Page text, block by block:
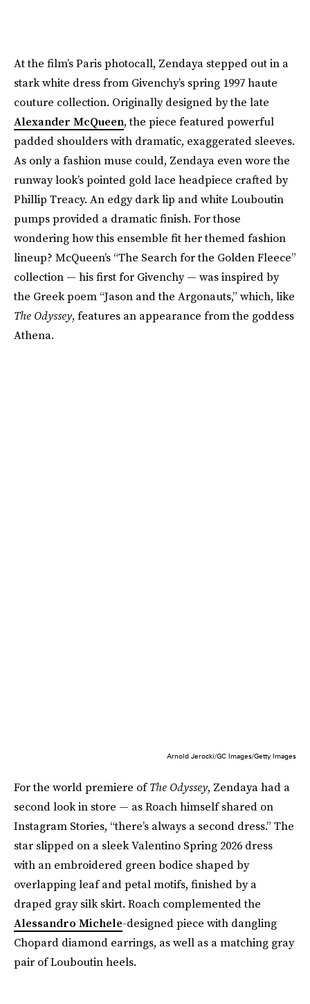
At the film’s Paris photocall, Zendaya stepped out in a
stark white dress from Givenchy’s spring 1997 haute
couture collection. Originally designed by the late
Alexander McQueen, the piece featured powerful
padded shoulders with dramatic, exaggerated sleeves.
As only a fashion muse could, Zendaya even wore the
runway look’s pointed gold lace headpiece crafted by
Phillip Treacy. An edgy dark lip and white Louboutin
pumps provided a dramatic finish. For those
wondering how this ensemble fit her themed fashion
lineup? McQueen’s “The Search for the Golden Fleece”
collection — his first for Givenchy — was inspired by
the Greek poem “Jason and the Argonauts,” which, like
The Odyssey, features an appearance from the goddess
Athena.
Arnold Jerocki/GC Images/Getty Images
For the world premiere ofThe Odyssey, Zendaya had a
second look in store — as Roach himself shared on
Instagram Stories, “there’s always a second dress.” The
star slipped on a sleek Valentino Spring 2026 dress
with an embroidered green bodice shaped by
overlapping leaf and petal motifs, finished by a
draped gray silk skirt. Roach complemented the
Alessandro Michele-designed piece with dangling
Chopard diamond earrings, as well as a matching gray
pair of Louboutin heels.